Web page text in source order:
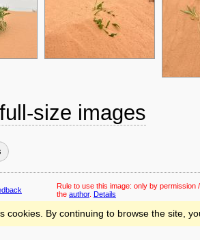
size images
Rule to use this image: only by permission
the author. Details
cookies. By continuing to browse the site,